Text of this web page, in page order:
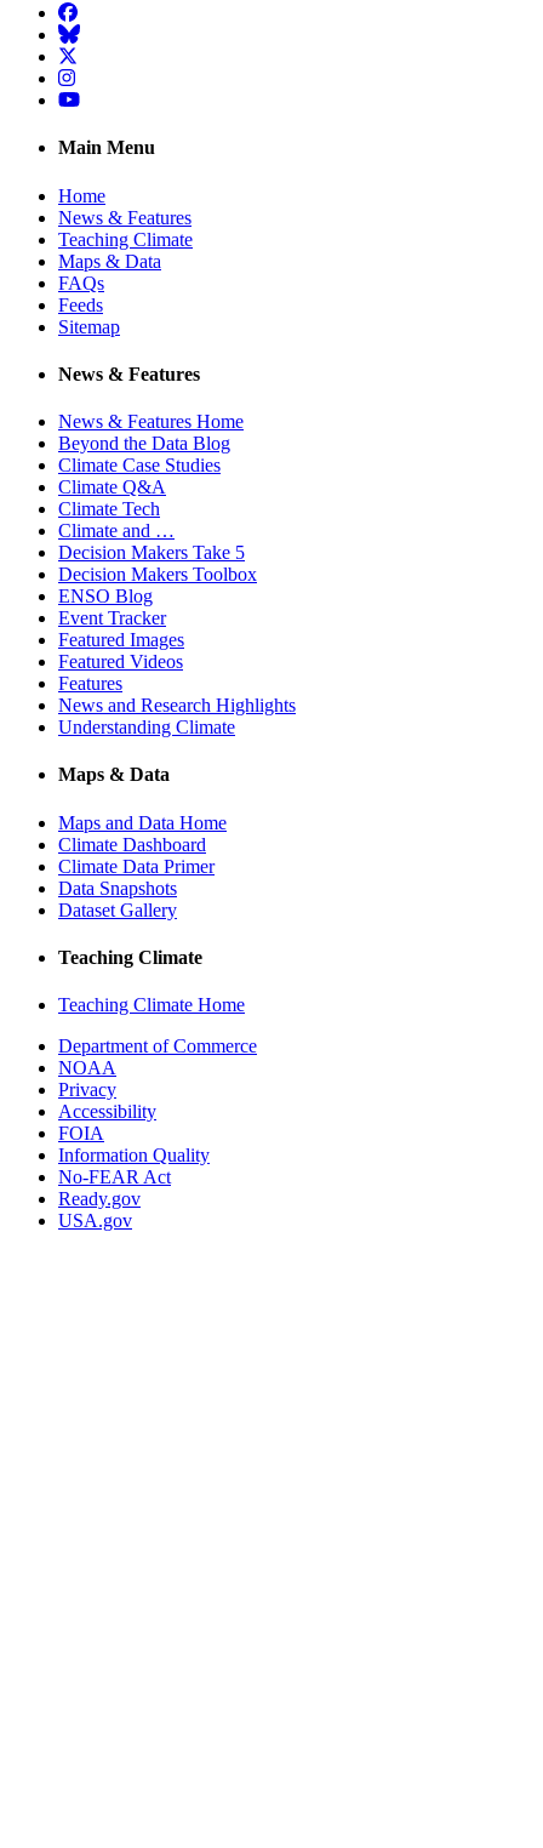
Facebook
BlueSky
Twitter
Instagram
YouTube
Main Menu
Home
News & Features
Teaching Climate
Maps & Data
FAQs
Feeds
Sitemap
News & Features
News & Features Home
Beyond the Data Blog
Climate Case Studies
Climate Q&A
Climate Tech
Climate and …
Decision Makers Take 5
Decision Makers Toolbox
ENSO Blog
Event Tracker
Featured Images
Featured Videos
Features
News and Research Highlights
Understanding Climate
Maps & Data
Maps and Data Home
Climate Dashboard
Climate Data Primer
Data Snapshots
Dataset Gallery
Teaching Climate
Teaching Climate Home
Department of Commerce
NOAA
Privacy
Accessibility
FOIA
Information Quality
No-FEAR Act
Ready.gov
USA.gov